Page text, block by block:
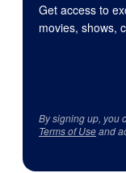
Get access to
movies, shows,
By signing up, you
Terms of Useand